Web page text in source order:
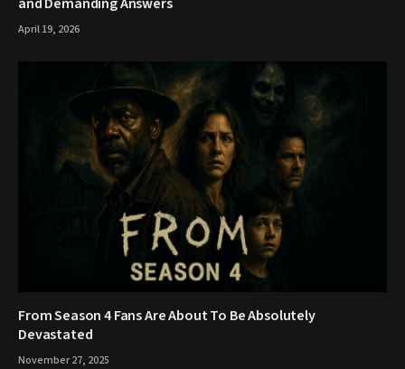
April 19, 2026
From Season 4 Fans Are About To Be Absolutely
Devastated
November 27, 2025